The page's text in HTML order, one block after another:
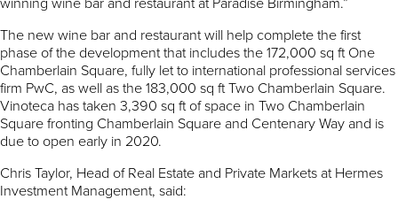
The new wine bar and restaurant will help complete the first
phase of the development that includes the 172,000 sq ft One
Chamberlain Square, fully let to international professional services
firm PwC, as well as the 183,000 sq ft Two Chamberlain Square.
Vinoteca has taken 3,390 sq ft of space in Two Chamberlain
Square fronting Chamberlain Square and Centenary Way and is
due to open early in 2020.
Chris Taylor, Head of Real Estate and Private Markets at Hermes
Investment Management, said: